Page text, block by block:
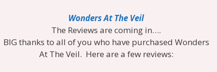
Wonders At The Veil
The Reviews are coming in….
BIG thanks to all of you who have purchased Wonders
At The Veil. Here are a few reviews: